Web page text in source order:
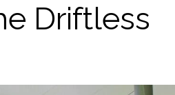
Driftless